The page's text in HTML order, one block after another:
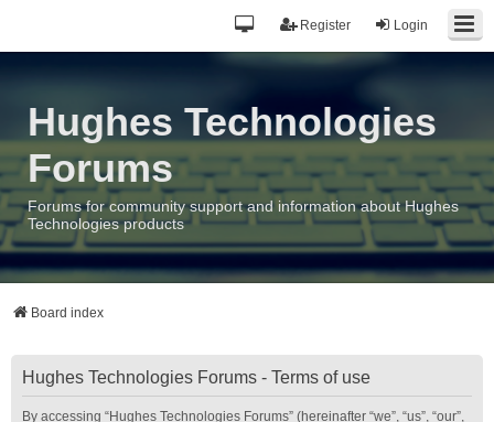
Login
Register
Hughes Technologies
Forums
Forums for community support and information about Hughes
Technologies products
Board index
Hughes Technologies Forums - Terms of use
By accessing “Hughes Technologies Forums” (hereinafter “we”, “us”, “our”,